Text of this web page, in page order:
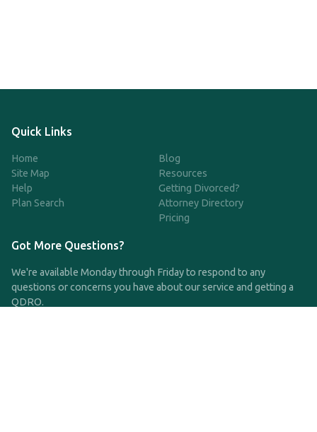
Quick Links
Home
Site Map
Help
Plan Search
Blog
Resources
Getting Divorced?
Attorney Directory
Pricing
Got More Questions?
We're available Monday through Friday to respond to any
questions or concerns you have about our service and getting a
QDRO.